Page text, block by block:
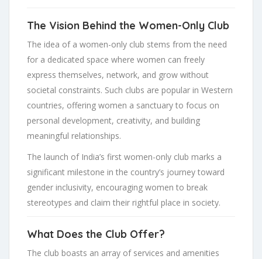
The Vision Behind the Women-Only Club
The idea of a women-only club stems from the need
for a dedicated space where women can freely
express themselves, network, and grow without
societal constraints. Such clubs are popular in Western
countries, offering women a sanctuary to focus on
personal development, creativity, and building
meaningful relationships.
The launch of India’s first women-only club marks a
significant milestone in the country’s journey toward
gender inclusivity, encouraging women to break
stereotypes and claim their rightful place in society.
What Does the Club Offer?
The club boasts an array of services and amenities